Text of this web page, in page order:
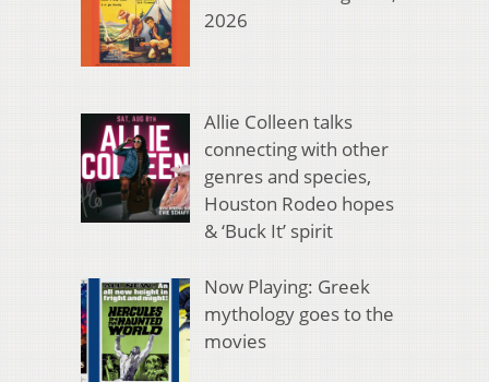
2026
Allie Colleen talks
connecting with other
genres and species,
Houston Rodeo hopes
& ‘Buck It’ spirit
Now Playing: Greek
mythology goes to the
movies